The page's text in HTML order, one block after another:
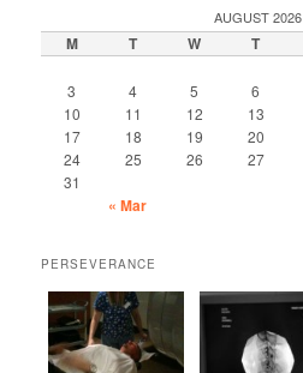
AUGUST 2026
M T W T
3
4 5 6
10
11 12 13
17
18 19 20
24
25 26 27
31
« Mar
PERSEVERANCE